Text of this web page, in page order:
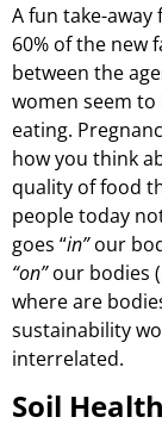
A fun take-
60% of the new
between the
women seem
eating.
how you think
quality of food
people today
goes “in”our
“on”our bodies
where are
sustainability
interrelated.
Soil